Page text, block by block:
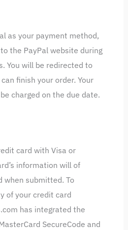
as your payment method,
the PayPal website during
You will be redirected to
finish your order. Your
charged on the due date.
card with Visa or
information will of
when submitted. To
of your credit card
has integrated the
SecureCode and